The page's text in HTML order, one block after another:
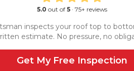
5.0 out of 5 · 75+ reviews
inspects your roof top to
estimate. No pressure, no
Get My Free Inspection